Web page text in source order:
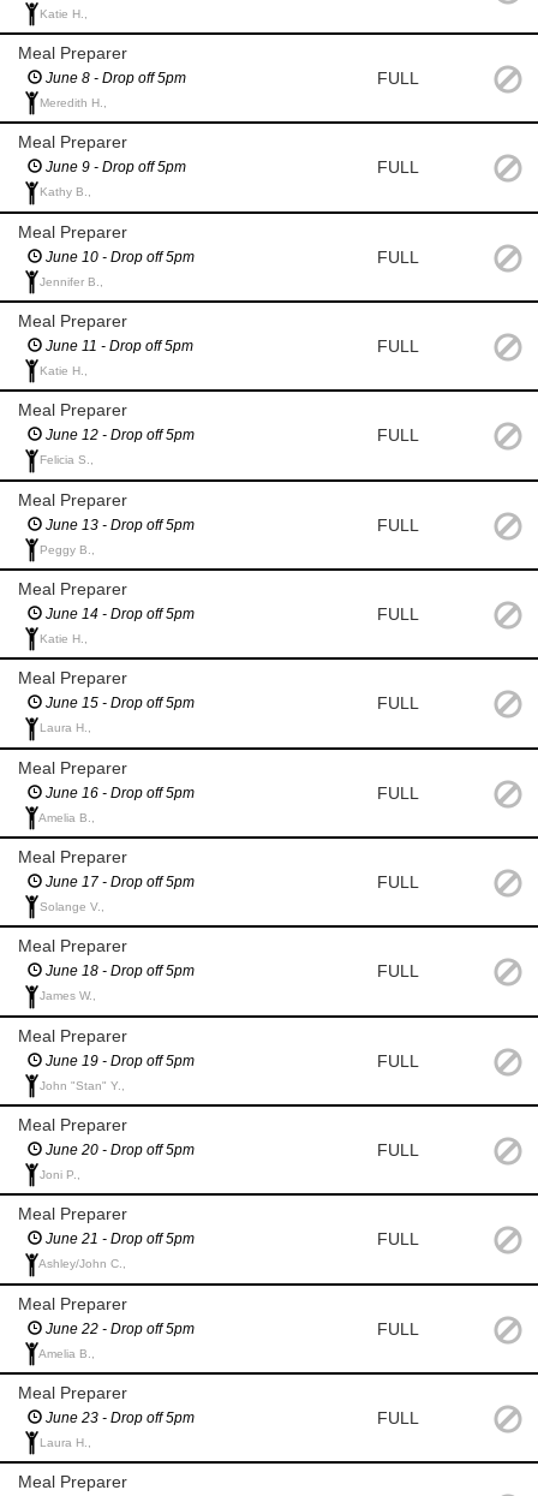
Katie H.,
Meal Preparer
June 8 - Drop off 5pm
Meredith H.,
FULL
Meal Preparer
June 9 - Drop off 5pm
Kathy B.,
FULL
Meal Preparer
June 10 - Drop off 5pm
Jennifer B.,
FULL
Meal Preparer
June 11 - Drop off 5pm
Katie H.,
FULL
Meal Preparer
June 12 - Drop off 5pm
Felicia S.,
FULL
Meal Preparer
June 13 - Drop off 5pm
Peggy B.,
FULL
Meal Preparer
June 14 - Drop off 5pm
Katie H.,
FULL
Meal Preparer
June 15 - Drop off 5pm
Laura H.,
FULL
Meal Preparer
June 16 - Drop off 5pm
Amelia B.,
FULL
Meal Preparer
June 17 - Drop off 5pm
Solange V.,
FULL
Meal Preparer
June 18 - Drop off 5pm
James W.,
FULL
Meal Preparer
June 19 - Drop off 5pm
John "Stan" Y.,
FULL
Meal Preparer
June 20 - Drop off 5pm
Joni P.,
FULL
Meal Preparer
June 21 - Drop off 5pm
Ashley/John C.,
FULL
Meal Preparer
June 22 - Drop off 5pm
Amelia B.,
FULL
Meal Preparer
June 23 - Drop off 5pm
Laura H.,
FULL
Meal Preparer